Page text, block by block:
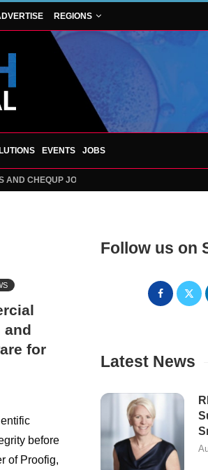
REGIONS
EVENTS JOBS
AND CHEQUP JOIN FORCES TO SUPPORT...
and
for
before
of Proofig,
Follow us on
Latest News